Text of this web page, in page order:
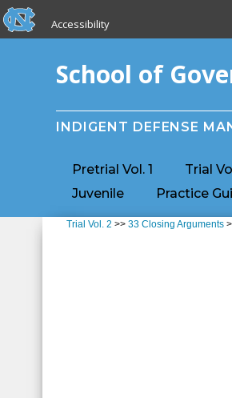
Skip to main content
skip to the end of the global utility bar
Accessibility
School of
INDIGENT DEFENSE
Pretrial Vol. 1 Trial
Juvenile
Practice
Trial Vol. 2 >>33 Closing Arguments